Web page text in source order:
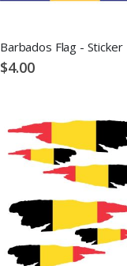
Barbados Flag - Sticker
$4.00